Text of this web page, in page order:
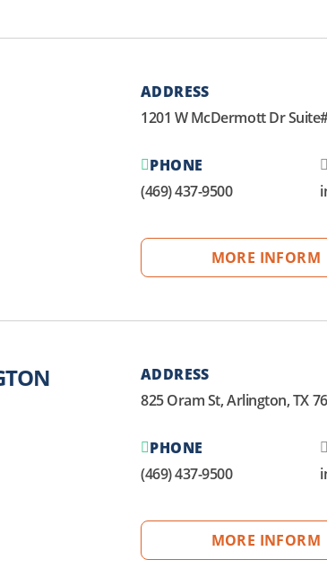
ADDRESS
1201 W McDermott Dr
PHONE
(469) 437-9500
MORE INFORM
ADDRESS
825 Oram St, Arlington, TX
PHONE
(469) 437-9500
MORE INFORM